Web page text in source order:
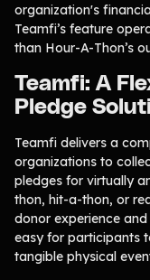
organization's
Teamfi’s feature
than Hour-A-Thon’s
Teamfi: A
Pledge
Teamfi delivers a
organizations to
pledges for virtually
thon, hit-a-thon, or
donor experience
easy for participants
tangible physical